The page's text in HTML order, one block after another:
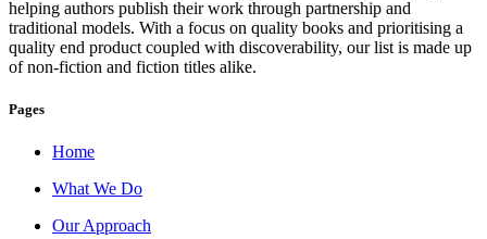
helping authors publish their work through partnership and
traditional models. With a focus on quality books and prioritising a
quality end product coupled with discoverability, our list is made up
of non-fiction and fiction titles alike.
Pages
Home
What We Do
Our Approach